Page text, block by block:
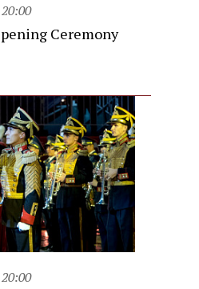
20:00
Ceremony
20:00